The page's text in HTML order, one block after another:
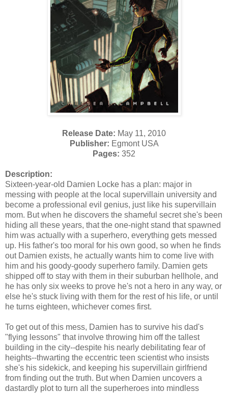
Release Date: May 11, 2010
Publisher: Egmont USA
Pages: 352
Description:
Sixteen-year-old Damien Locke has a plan: major in
messing with people at the local supervillain university and
become a professional evil genius, just like his supervillain
mom. But when he discovers the shameful secret she's been
hiding all these years, that the one-night stand that spawned
him was actually with a superhero, everything gets messed
up. His father's too moral for his own good, so when he finds
out Damien exists, he actually wants him to come live with
him and his goody-goody superhero family. Damien gets
shipped off to stay with them in their suburban hellhole, and
he has only six weeks to prove he's not a hero in any way, or
else he's stuck living with them for the rest of his life, or until
he turns eighteen, whichever comes first.
To get out of this mess, Damien has to survive his dad's
"flying lessons" that involve throwing him off the tallest
building in the city--despite his nearly debilitating fear of
heights--thwarting the eccentric teen scientist who insists
she's his sidekick, and keeping his supervillain girlfriend
from finding out the truth. But when Damien uncovers a
dastardly plot to turn all the superheroes into mindless